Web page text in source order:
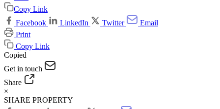
Copy Link
Facebook
LinkedIn Twitter
Email
Print
Copy Link
Copied
Get in touch
Share
×
SHARE PROPERTY